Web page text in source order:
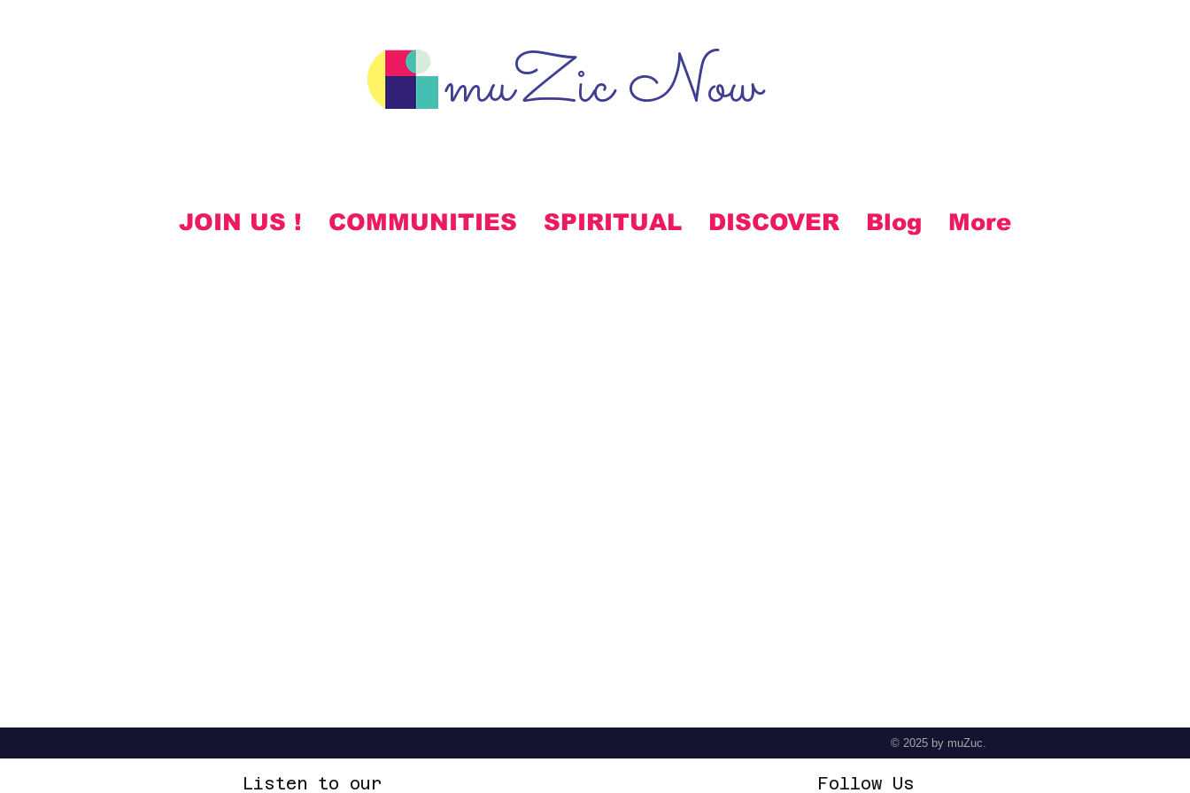
muZic Now
JOIN US ! COMMUNITIES SPIRITUAL DISCOVER Blog More
© 2025 by muZuc.
Listen to our Follow Us